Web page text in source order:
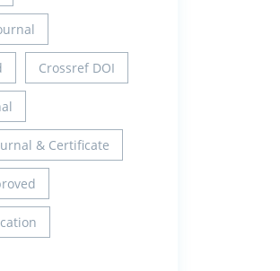
Crossref DOI
& Certificate